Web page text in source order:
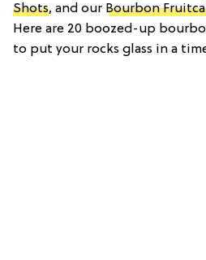
Shots, and our Bourbon
Here are 20 boozed-up
to put your rocks glass in a